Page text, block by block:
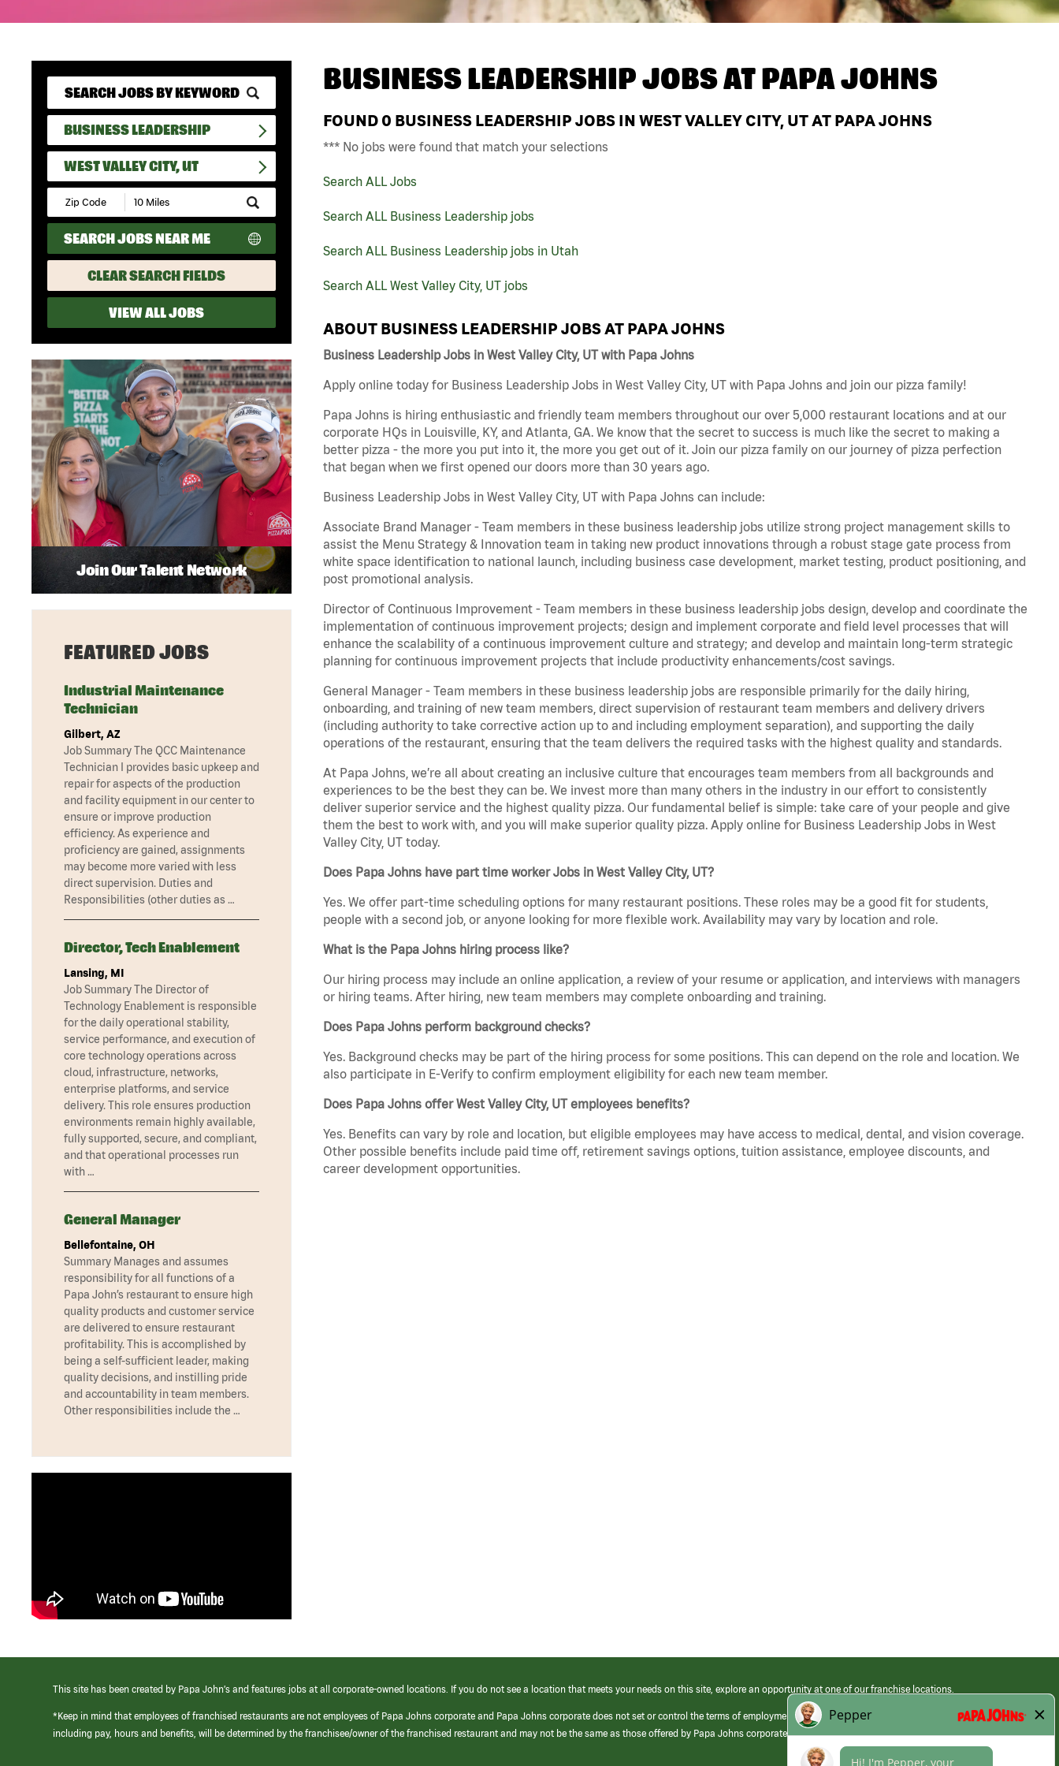
BUSINESS LEADERSHIP
WEST VALLEY CITY, UT
Submit
Zip
Code
and
Radius
Search
SEARCH JOBS NEAR ME
CLEAR SEARCH FIELDS
VIEW ALL JOBS
BUSINESS LEADERSHIP JOBS ATPAPA JOHNS
FOUND 0 BUSINESS LEADERSHIP JOBS IN WEST VALLEY CITY, UT AT PAPA JOHNS
*** No jobs were found that match your selections
Search ALL Jobs
Search ALL Business Leadership jobs
Search ALL Business Leadership jobs in Utah
Search ALL West Valley City, UT jobs
ABOUT BUSINESS LEADERSHIP JOBS AT PAPA JOHNS
Business Leadership Jobs in West Valley City, UT with Papa Johns
Apply online today for Business Leadership Jobs in West Valley City, UT with Papa Johns and join our pizza family!
Papa Johns is hiring enthusiastic and friendly team members throughout our over 5,000 restaurant locations and at our
corporate HQs in Louisville, KY, and Atlanta, GA. We know that the secret to success is much like the secret to making a
better pizza - the more you put into it, the more you get out of it. Join our pizza family on our journey of pizza perfection
that began when we first opened our doors more than 30 years ago.
Business Leadership Jobs in West Valley City, UT with Papa Johns can include:
Associate Brand Manager - Team members in these business leadership jobs utilize strong project management skills to
assist the Menu Strategy & Innovation team in taking new product innovations through a robust stage gate process from
white space identification to national launch, including business case development, market testing, product positioning, and
post promotional analysis.
Director of Continuous Improvement - Team members in these business leadership jobs design, develop and coordinate the
implementation of continuous improvement projects; design and implement corporate and field level processes that will
enhance the scalability of a continuous improvement culture and strategy; and develop and maintain long-term strategic
planning for continuous improvement projects that include productivity enhancements/cost savings.
General Manager - Team members in these business leadership jobs are responsible primarily for the daily hiring,
onboarding, and training of new team members, direct supervision of restaurant team members and delivery drivers
(including authority to take corrective action up to and including employment separation), and supporting the daily
operations of the restaurant, ensuring that the team delivers the required tasks with the highest quality and standards.
At Papa Johns, we’re all about creating an inclusive culture that encourages team members from all backgrounds and
experiences to be the best they can be. We invest more than many others in the industry in our effort to consistently
deliver superior service and the highest quality pizza. Our fundamental belief is simple: take care of your people and give
them the best to work with, and you will make superior quality pizza. Apply online for Business Leadership Jobs in West
Valley City, UT today.
Does Papa Johns have part time worker Jobs in West Valley City, UT?
Yes. We offer part-time scheduling options for many restaurant positions. These roles may be a good fit for students,
people with a second job, or anyone looking for more flexible work. Availability may vary by location and role.
What is the Papa Johns hiring process like?
Our hiring process may include an online application, a review of your resume or application, and interviews with managers
or hiring teams. After hiring, new team members may complete onboarding and training.
Does Papa Johns perform background checks?
Yes. Background checks may be part of the hiring process for some positions. This can depend on the role and location. We
also participate in E-Verify to confirm employment eligibility for each new team member.
Does Papa Johns offer West Valley City, UT employees benefits?
Yes. Benefits can vary by role and location, but eligible employees may have access to medical, dental, and vision coverage.
Other possible benefits include paid time off, retirement savings options, tuition assistance, employee discounts, and
career development opportunities.
Join Our Talent Network
FEATURED JOBS
Industrial Maintenance
Technician
Gilbert, AZ
Job Summary The QCC Maintenance
Technician I provides basic upkeep and
repair for aspects of the production
and facility equipment in our center to
ensure or improve production
efficiency. As experience and
proficiency are gained, assignments
may become more varied with less
direct supervision. Duties and
Responsibilities (other duties as …
Director, Tech Enablement
Lansing, MI
Job Summary The Director of
Technology Enablement is responsible
for the daily operational stability,
service performance, and execution of
core technology operations across
cloud, infrastructure, networks,
enterprise platforms, and service
delivery. This role ensures production
environments remain highly available,
fully supported, secure, and compliant,
and that operational processes run
with …
General Manager
Bellefontaine, OH
Summary Manages and assumes
responsibility for all functions of a
Papa John’s restaurant to ensure high
quality products and customer service
are delivered to ensure restaurant
profitability. This is accomplished by
being a self-sufficient leader, making
quality decisions, and instilling pride
and accountability in team members.
Other responsibilities include the …
This site has been created by Papa John’s and features jobs at all corporate-owned locations. If you do not see a location that meets your needs on this site, explore an opportunity at one of our franchise locations.
*Keep in mind that employees of franchised restaurants are not employees of Papa Johns corporate and Papa Johns corporate does not set or control the terms of employment at its franchised restaurants. Employment terms,
including pay, hours and benefits, will be determined by the franchisee/owner of the franchised restaurant and may not be the same as those offered by Papa Johns corporate.